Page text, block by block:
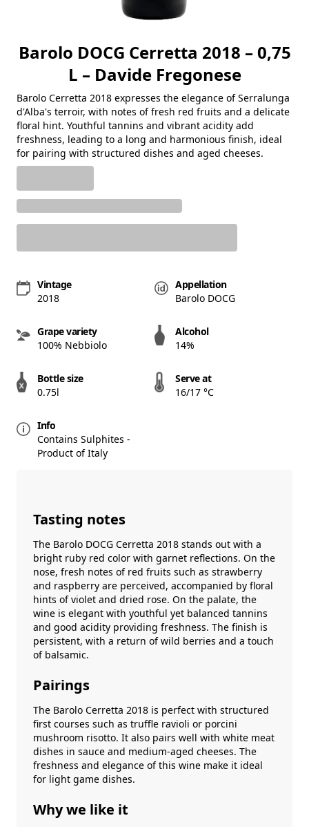
Barolo DOCG Cerretta 2018 – 0,75
L – Davide Fregonese
Barolo Cerretta 2018 expresses the elegance of Serralunga
d'Alba's terroir, with notes of fresh red fruits and a delicate
floral hint. Youthful tannins and vibrant acidity add
freshness, leading to a long and harmonious finish, ideal
for pairing with structured dishes and aged cheeses.
Vintage
2018
Appellation
Barolo DOCG
Grape variety
100% Nebbiolo
Alcohol
14%
Bottle size
0.75l
Serve at
16/17 °C
Info
Contains Sulphites -
Product of Italy
Tasting notes
The Barolo DOCG Cerretta 2018 stands out with a
bright ruby red color with garnet reflections. On the
nose, fresh notes of red fruits such as strawberry
and raspberry are perceived, accompanied by floral
hints of violet and dried rose. On the palate, the
wine is elegant with youthful yet balanced tannins
and good acidity providing freshness. The finish is
persistent, with a return of wild berries and a touch
of balsamic.
Pairings
The Barolo Cerretta 2018 is perfect with structured
first courses such as truffle ravioli or porcini
mushroom risotto. It also pairs well with white meat
dishes in sauce and medium-aged cheeses. The
freshness and elegance of this wine make it ideal
for light game dishes.
Why we like it